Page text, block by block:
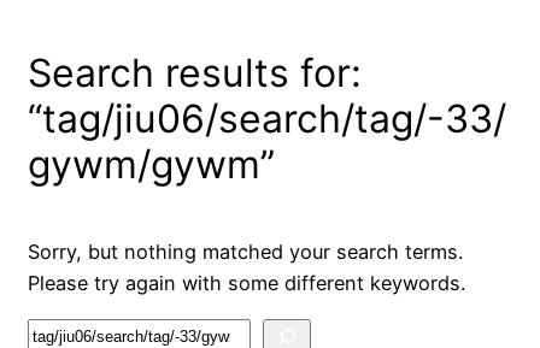
Search results for:
“tag/jiu06/search/tag/-33/
gywm/gywm”
Sorry, but nothing matched your search terms.
Please try again with some different keywords.
S